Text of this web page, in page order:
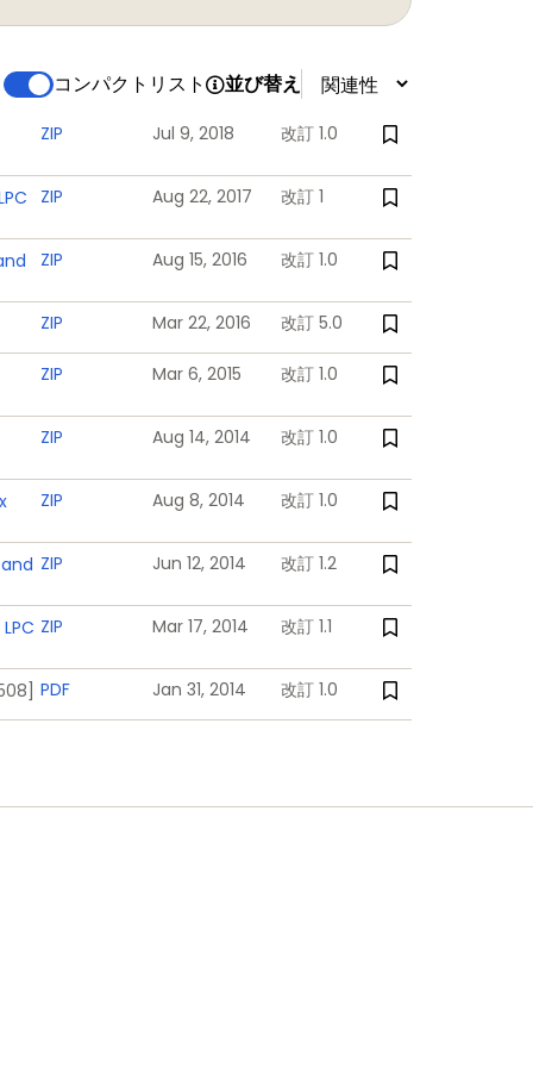
backup registers
channels total. Each analog input is
and the RTC power domain
interrupts generated by battery
コンパクトリスト 並び替え
ZIP Jul 9, 2018 改訂 1.0
ZIP Aug 22, 2017 改訂 1
ZIP Aug 15, 2016 改訂 1.0
ZIP Mar 22, 2016 改訂 5.0
ZIP Mar 6, 2015 改訂 1.0
ZIP Aug 14, 2014 改訂 1.0
ZIP Aug 8, 2014 改訂 1.0
ZIP Jun 12, 2014 改訂 1.2
ZIP Mar 17, 2014 改訂 1.1
PDF Jan 31, 2014 改訂 1.0